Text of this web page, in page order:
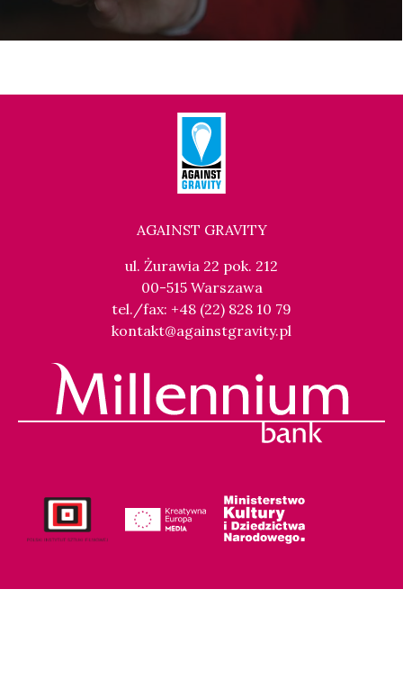
AGAINST GRAVITY
ul. Żurawia 22 pok. 212
00-515 Warszawa
tel./fax: +48 (22) 828 10 79
kontakt@againstgravity.pl